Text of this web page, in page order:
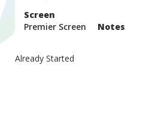
Screen
Premier Screen
Notes
Already Started